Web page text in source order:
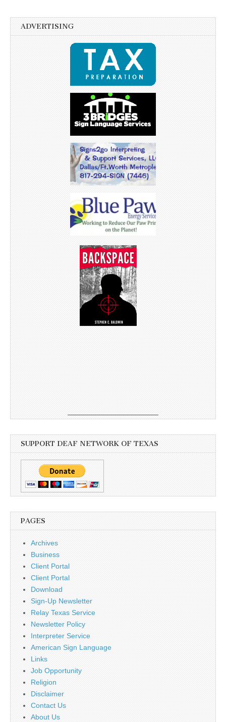
ADVERTISING
SUPPORT DEAF NETWORK OF TEXAS
PAGES
Archives
Business
Client Portal
Client Portal
Download
Sign-Up Newsletter
Relay Texas Service
Newsletter Policy
Interpreter Service
American Sign Language
Links
Job Opportunity
Religion
Disclaimer
Contact Us
About Us